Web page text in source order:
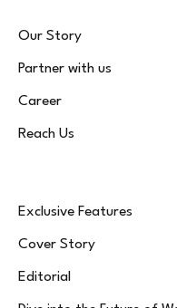
Our Story
Partner with us
Career
Reach Us
Exclusive Features
Cover Story
Editorial